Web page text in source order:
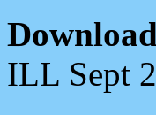
ILL Sept